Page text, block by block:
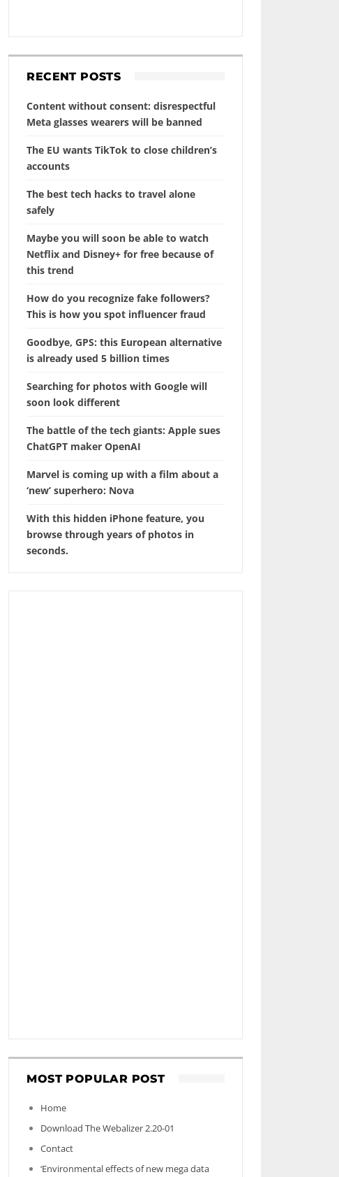
RECENT POSTS
Content without consent: disrespectful
Meta glasses wearers will be banned
The EU wants TikTok to close children’s
accounts
The best tech hacks to travel alone
safely
Maybe you will soon be able to watch
Netflix and Disney+ for free because of
this trend
How do you recognize fake followers?
This is how you spot influencer fraud
Goodbye, GPS: this European alternative
is already used 5 billion times
Searching for photos with Google will
soon look different
The battle of the tech giants: Apple sues
ChatGPT maker OpenAI
Marvel is coming up with a film about a
‘new’ superhero: Nova
With this hidden iPhone feature, you
browse through years of photos in
seconds.
MOST POPULAR POST
Home
Download The Webalizer 2.20-01
Contact
‘Environmental effects of new mega data